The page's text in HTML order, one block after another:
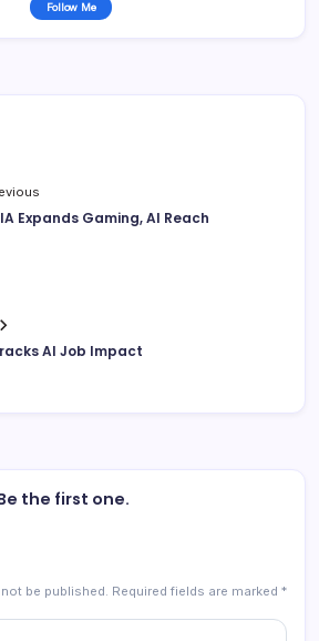
Follow Me
Expands Gaming, AI Reach
AI Job Impact
the first one.
be published. Required fields are marked *